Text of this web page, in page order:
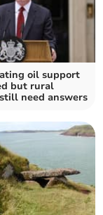
oil support
but rural
need answers